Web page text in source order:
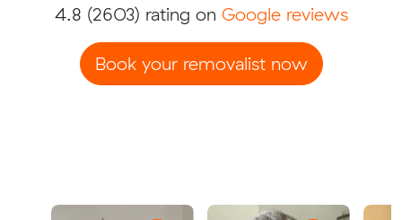
4.8 (2603) rating on Google reviews
Book your removalist now